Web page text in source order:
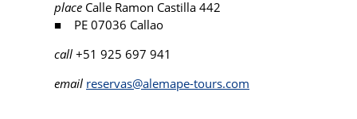
place Calle Ramon Castilla 442
■ PE 07036 Callao
call +51 925 697 941
email reservas@alemape-tours.com